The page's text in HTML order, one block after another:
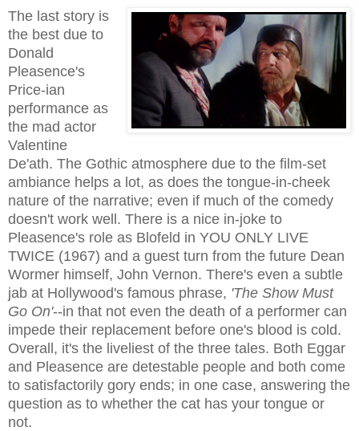
The last story is
the best due to
Donald
Pleasence's
Price-ian
performance as
the mad actor
Valentine
De'ath. The Gothic atmosphere due to the film-set
ambiance helps a lot, as does the tongue-in-cheek
nature of the narrative; even if much of the comedy
doesn't work well. There is a nice in-joke to
Pleasence's role as Blofeld in YOU ONLY LIVE
TWICE (1967) and a guest turn from the future Dean
Wormer himself, John Vernon. There's even a subtle
jab at Hollywood's famous phrase, 'The Show Must
Go On'--in that not even the death of a performer can
impede their replacement before one's blood is cold.
Overall, it's the liveliest of the three tales. Both Eggar
and Pleasence are detestable people and both come
to satisfactorily gory ends; in one case, answering the
question as to whether the cat has your tongue or
not.